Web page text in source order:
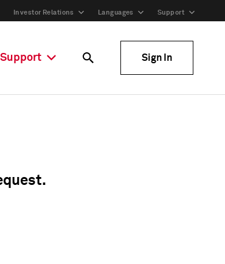
Investor Relations Languages Support
Sign In